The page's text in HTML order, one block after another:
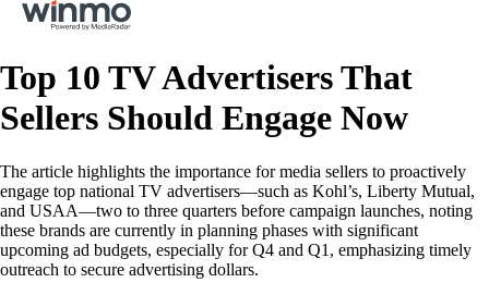
Top 10 TV Advertisers That
Sellers Should Engage Now
The article highlights the importance for media sellers to proactively
engage top national TV advertisers—such as Kohl’s, Liberty Mutual,
and USAA—two to three quarters before campaign launches, noting
these brands are currently in planning phases with significant
upcoming ad budgets, especially for Q4 and Q1, emphasizing timely
outreach to secure advertising dollars.